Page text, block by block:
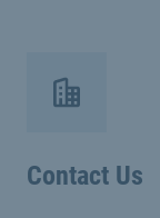
Contact Us